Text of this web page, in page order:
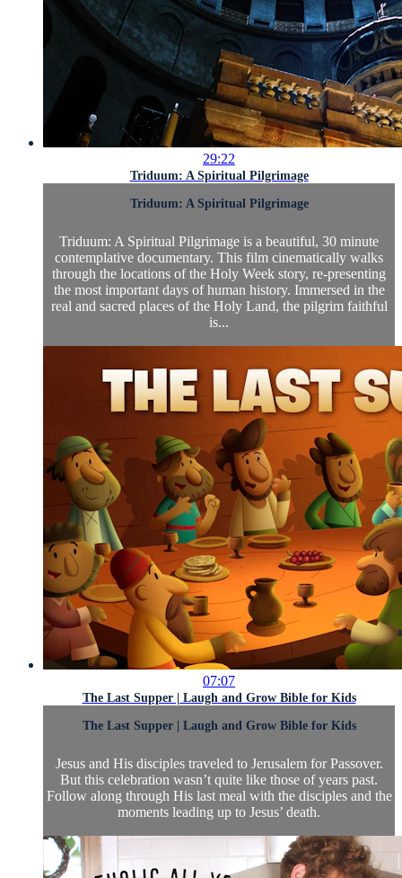
29:22
Triduum: A Spiritual Pilgrimage
Triduum: A Spiritual Pilgrimage
Triduum: A Spiritual Pilgrimage is a beautiful, 30 minute
contemplative documentary. This film cinematically walks
through the locations of the Holy Week story, re-presenting
the most important days of human history. Immersed in the
real and sacred places of the Holy Land, the pilgrim faithful
is...
07:07
The Last Supper | Laugh and Grow Bible for Kids
The Last Supper | Laugh and Grow Bible for Kids
Jesus and His disciples traveled to Jerusalem for Passover.
But this celebration wasn’t quite like those of years past.
Follow along through His last meal with the disciples and the
moments leading up to Jesus’ death.